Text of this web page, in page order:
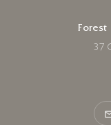
Forest
37